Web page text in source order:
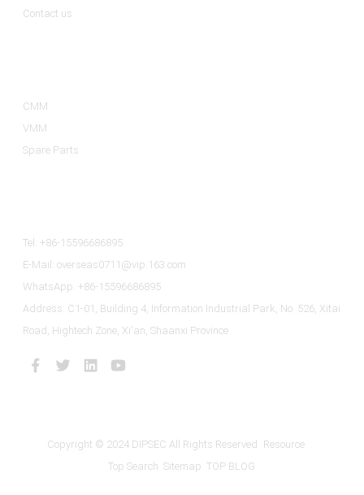
Contact us
CMM
VMM
Spare Parts
Tel: +86-15596686895
E-Mail: overseas0711@vip.163.com
WhatsApp: +86-15596686895
Address: C1-01, Building 4, Information Industrial Park, No. 526, Xitai
Road, Hightech Zone, Xi'an, Shaanxi Province
Copyright © 2024 DIPSEC All Rights Reserved
Resource
Top Search Sitemap TOP BLOG